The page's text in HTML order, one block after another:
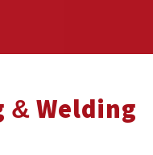
& Welding